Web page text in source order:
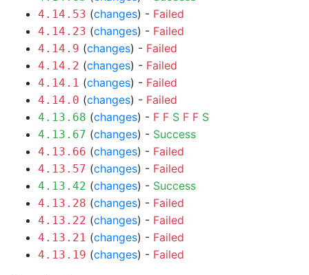
4.14.53 (changes) - Failed
4.14.23 (changes) - Failed
4.14.9 (changes) - Failed
4.14.2 (changes) - Failed
4.14.1 (changes) - Failed
4.14.0 (changes) - Failed
4.13.68 (changes) - F F S F F S
4.13.67 (changes) - Success
4.13.66 (changes) - Failed
4.13.57 (changes) - Failed
4.13.42 (changes) - Success
4.13.28 (changes) - Failed
4.13.22 (changes) - Failed
4.13.21 (changes) - Failed
4.13.19 (changes) - Failed